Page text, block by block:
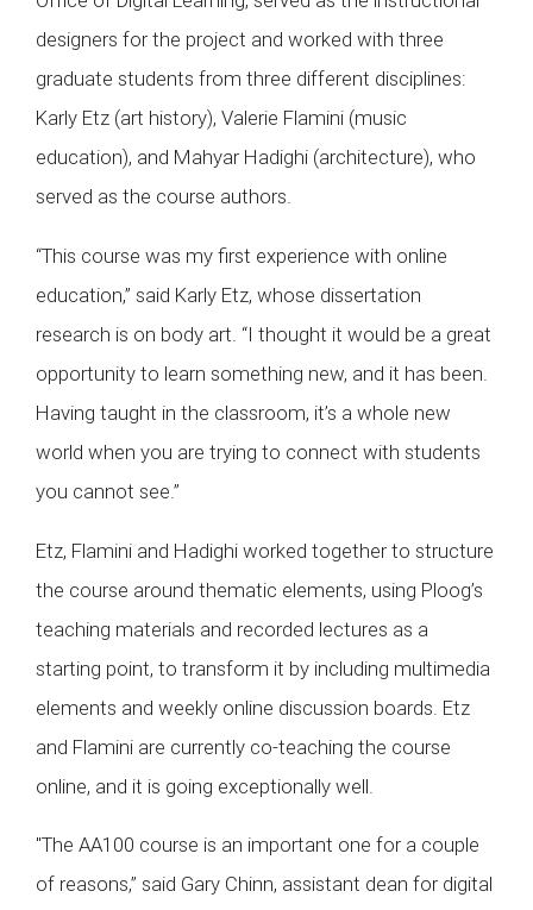
designers for the project and worked with three
graduate students from three different disciplines:
Karly Etz (art history), Valerie Flamini (music
education), and Mahyar Hadighi (architecture), who
served as the course authors.
“This course was my first experience with online
education,” said Karly Etz, whose dissertation
research is on body art. “I thought it would be a great
opportunity to learn something new, and it has been.
Having taught in the classroom, it’s a whole new
world when you are trying to connect with students
you cannot see.”
Etz, Flamini and Hadighi worked together to structure
the course around thematic elements, using Ploog’s
teaching materials and recorded lectures as a
starting point, to transform it by including multimedia
elements and weekly online discussion boards. Etz
and Flamini are currently co-teaching the course
online, and it is going exceptionally well.
"The AA100 course is an important one for a couple
of reasons,” said Gary Chinn, assistant dean for digital